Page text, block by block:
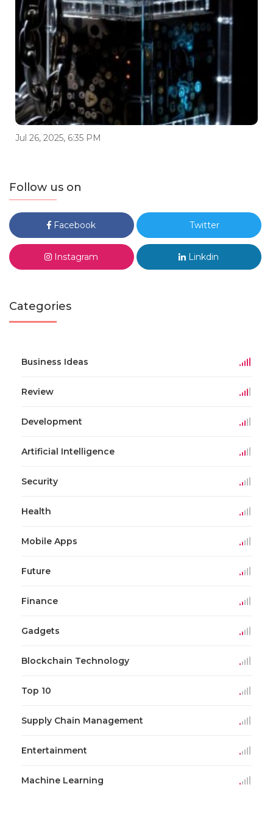
Jul 26, 2025, 6:35 PM
Follow us on
Facebook Twitter
Instagram Linkdin
Categories
Business Ideas
Review
Development
Artificial Intelligence
Security
Health
Mobile Apps
Future
Finance
Gadgets
Blockchain Technology
Top 10
Supply Chain Management
Entertainment
Machine Learning